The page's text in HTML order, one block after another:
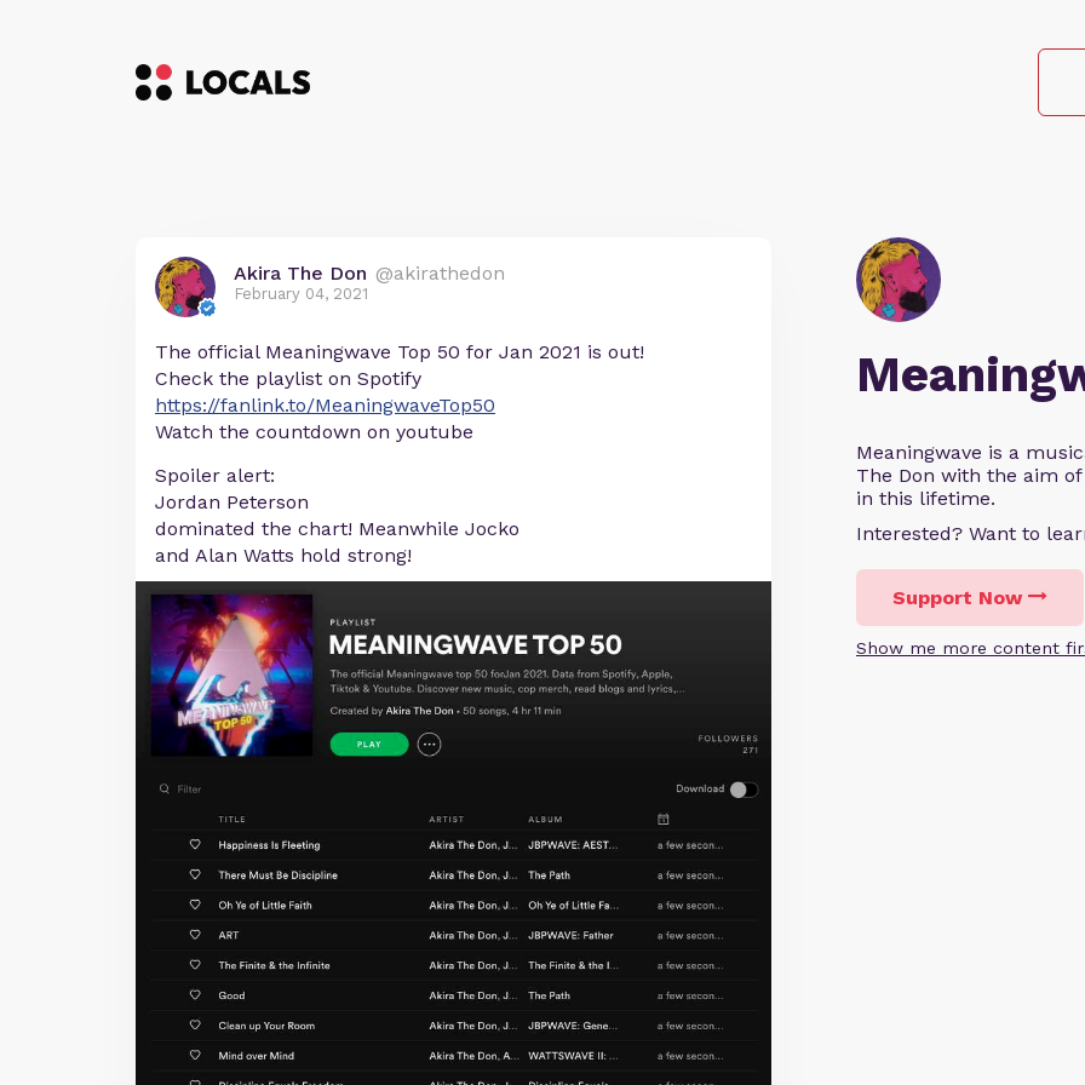
Meaningwave is a
The Don with the aim
in this lifetime.
Interested? Want to
Support Now
Show me more content
Akira The Don @akirathedon
February 04, 2021
The official Meaningwave Top 50 for Jan 2021 is out!
Check the playlist on Spotify
https://fanlink.to/MeaningwaveTop50
Watch the countdown on youtube
Spoiler alert:
Jordan Peterson
dominated the chart! Meanwhile Jocko
and Alan Watts hold strong!